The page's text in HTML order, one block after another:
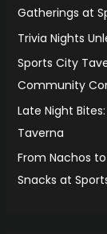
o
r
:
Gatherings at
Trivia Nights
Sports City
Community
Late Night
Taverna
From Nachos
Snacks at